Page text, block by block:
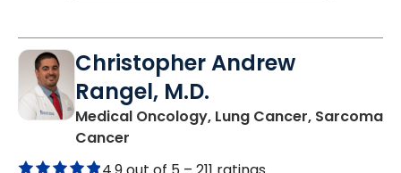
Christopher Andrew
Rangel, M.D.
Medical Oncology, Lung Cancer, Sarcoma
Cancer